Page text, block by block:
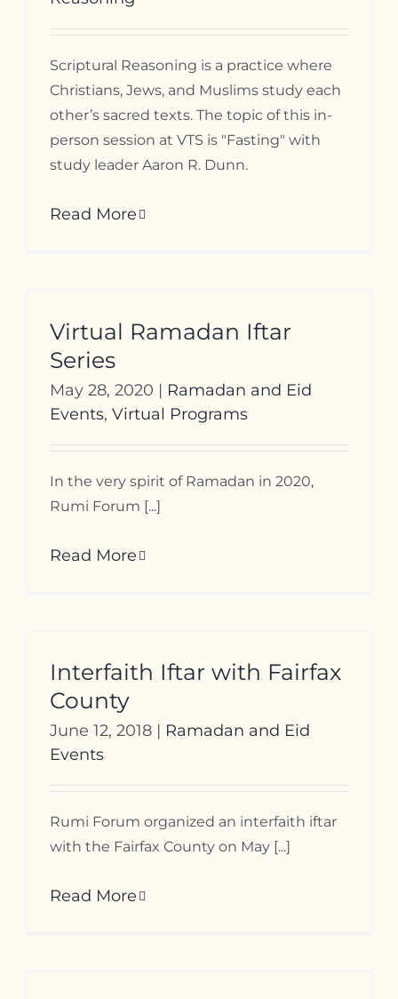
Scriptural Reasoning is a practice where
Christians, Jews, and Muslims study each
other’s sacred texts. The topic of this in-
person session at VTS is "Fasting" with
study leader Aaron R. Dunn.
Read More
Virtual Ramadan Iftar
Series
May 28, 2020 | Ramadan and Eid
Events, Virtual Programs
In the very spirit of Ramadan in 2020,
Rumi Forum [...]
Read More
Interfaith Iftar with Fairfax
County
June 12, 2018 | Ramadan and Eid
Events
Rumi Forum organized an interfaith iftar
with the Fairfax County on May [...]
Read More